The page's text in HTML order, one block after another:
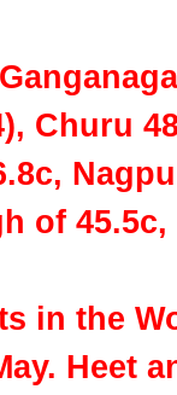
Churu
of 45.5c,
in the
Heet